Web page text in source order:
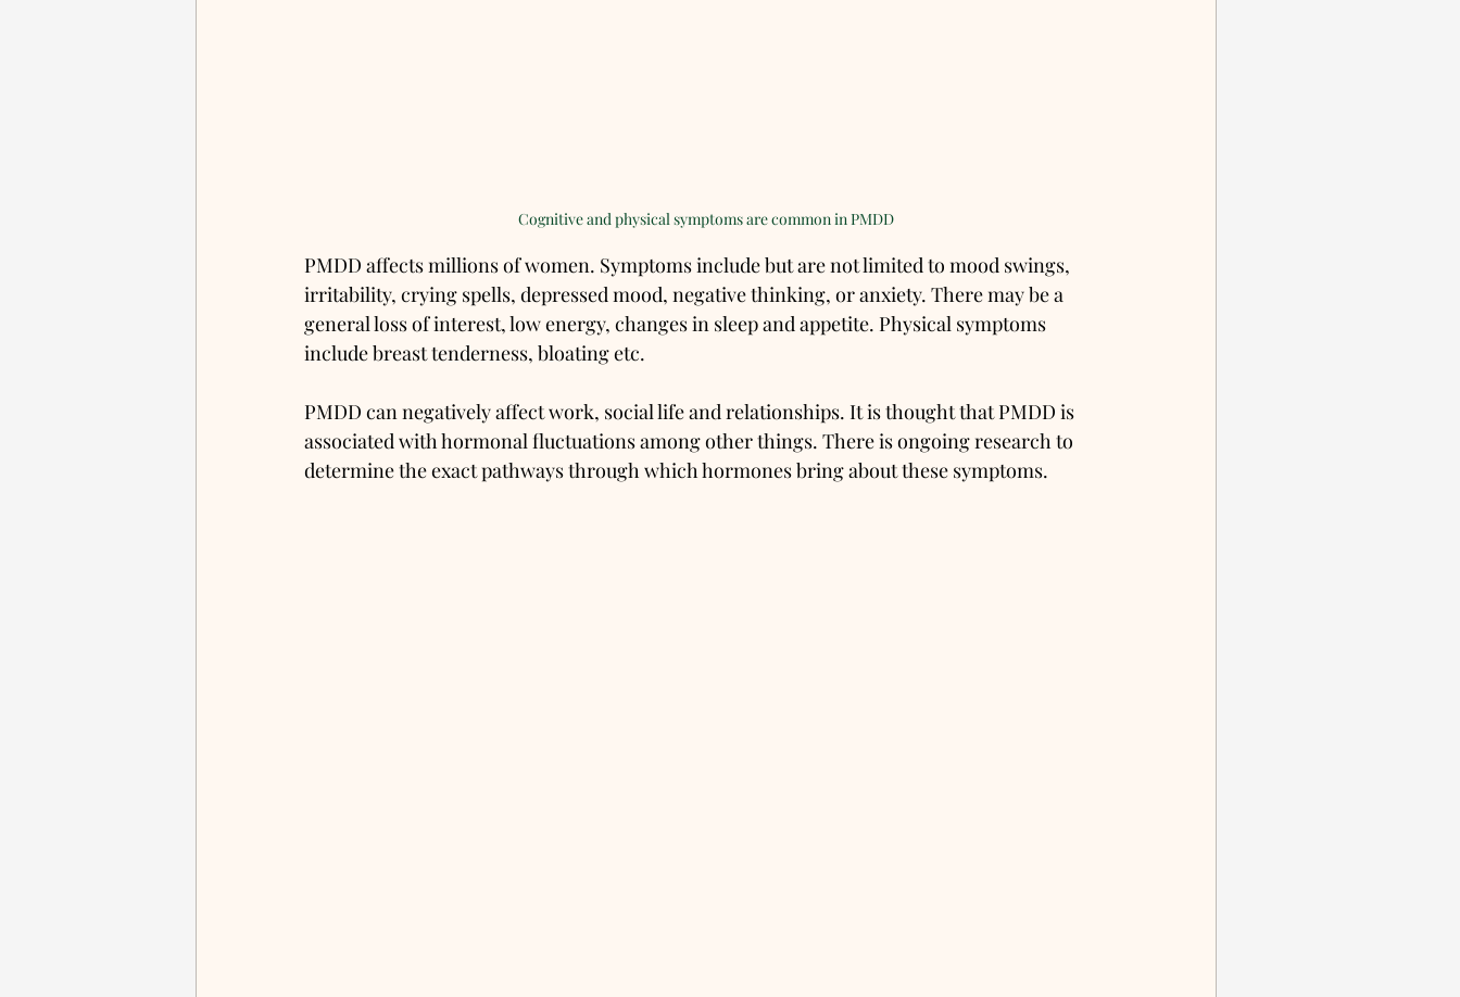
Cognitive and physical symptoms are common in PMDD
PMDD affects millions of women. Symptoms include but are not limited to mood swings,
irritability, crying spells, depressed mood, negative thinking, or anxiety. There may be a
general loss of interest, low energy, changes in sleep and appetite. Physical symptoms
include breast tenderness, bloating etc.
PMDD can negatively affect work, social life and relationships. It is thought that PMDD is
associated with hormonal fluctuations among other things. There is ongoing research to
determine the exact pathways through which hormones bring about these symptoms.